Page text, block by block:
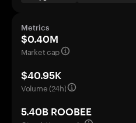
Metrics
$0.40M
Market cap
$40.95K
Volume (24h)
5.40B ROOBEE